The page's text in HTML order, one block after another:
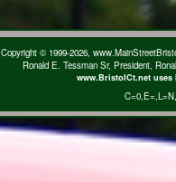
Copyright © 1999-2026,
Ronald E. Tessman Sr, President,
www.BristolCt.net
C=0,E=,L=N